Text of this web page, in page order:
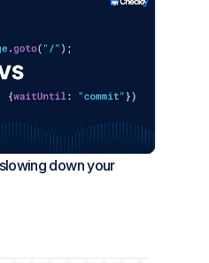
down your